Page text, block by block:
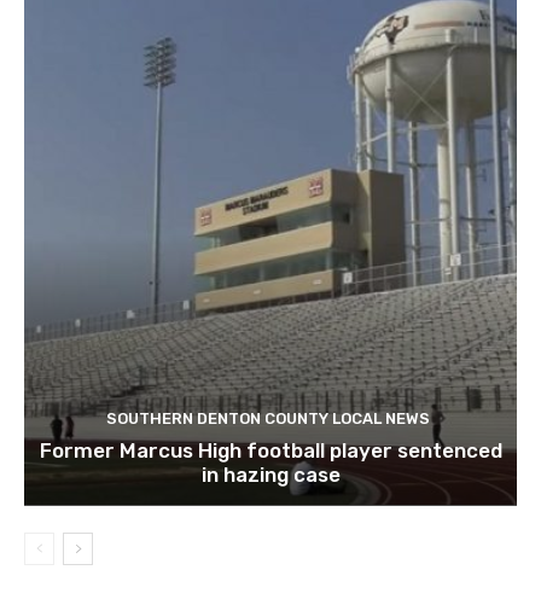
SOUTHERN DENTON COUNTY LOCAL NEWS
Former Marcus High football player sentenced
in hazing case